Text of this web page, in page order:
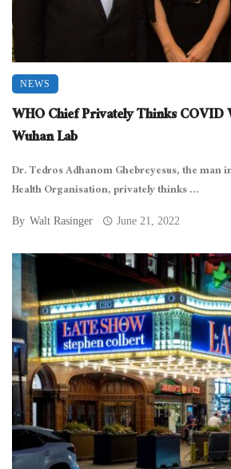
NEWS
WHO Chief Privately Thinks COVID
Wuhan Lab
Dr. Tedros Adhanom Ghebreyesus, the man
Health Organisation, privately thinks ...
By Walt Rasinger June 21, 2022